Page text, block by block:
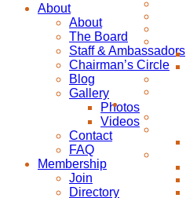
About
About
The Board
Staff & Ambassadors
Chairman’s Circle
Blog
Gallery
Photos
Videos
Contact
FAQ
Membership
Join
Directory